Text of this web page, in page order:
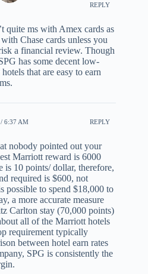
REPLY
quite ms with Amex cards as
Chase cards unless you
a financial review. Though
has some decent low-
that are easy to earn
6:37 AM REPLY
nobody pointed out your
Marriott reward is 6000
is 10 points/ dollar, therefore,
required is $600, not
possible to spend $18,000 to
a more accurate measure
Carlton stay (70,000 points)
all of the Marriott hotels
requirement typically
between hotel earn rates
SPG is consistently the